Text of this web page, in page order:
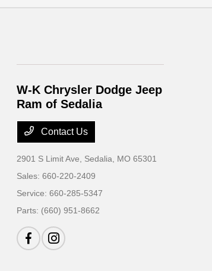
W-K Chrysler Dodge Jeep
Ram of Sedalia
Contact Us
2901 S Limit Ave, Sedalia, MO 65301
Sales:660-220-2409
Service:660-285-5347
Parts: (660) 951-8662